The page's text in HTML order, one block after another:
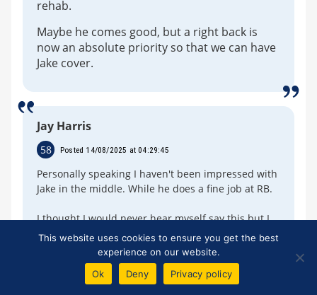
rehab.
Maybe he comes good, but a right back is
now an absolute priority so that we can have
Jake cover.
Jay Harris
58 Posted 14/08/2025 at 04:29:45
Personally speaking I haven't been impressed with
Jake in the middle. While he does a fine job at RB.
I thought I would never hear myself say this but I
would persist with Michael Keane for now.
LB is the real issue. It is apparent Anjou is not
ready for the Prem yet so we shouldnt destroy his
This website uses cookies to ensure you get the best
experience on our website.
Ok
Deny Privacy policy